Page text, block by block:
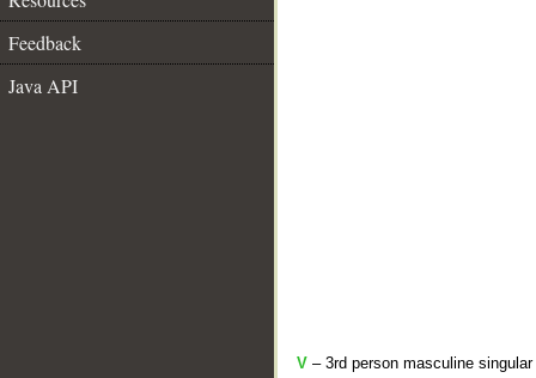
Feedback
Java API
V – 3rd person masculine